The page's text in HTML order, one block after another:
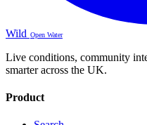
Wild Open Water
Live conditions, community
smarter across the UK.
Product